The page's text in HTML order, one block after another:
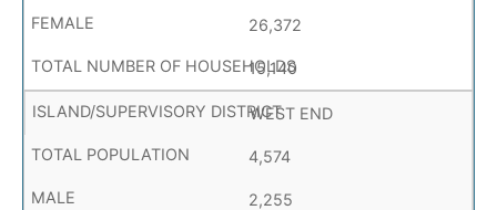
26,372
15,140
WEST END
4,574
2,255